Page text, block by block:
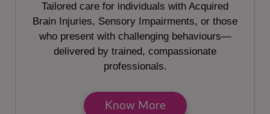
Tailored care for individuals with Acquired
Brain Injuries, Sensory Impairments, or those
who present with challenging behaviours—
delivered by trained, compassionate
professionals.
Know More